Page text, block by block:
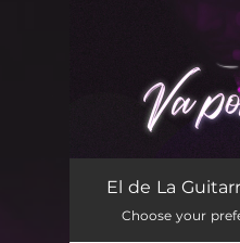
El de La
Choose your